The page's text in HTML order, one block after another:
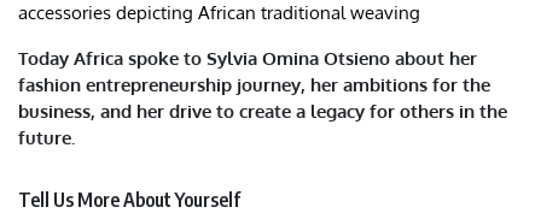
accessories depicting African traditional weaving
Today Africa spoke to Sylvia Omina Otsieno about her
fashion entrepreneurship journey, her ambitions for the
business, and her drive to create a legacy for others in the
future.
Tell Us More About Yourself